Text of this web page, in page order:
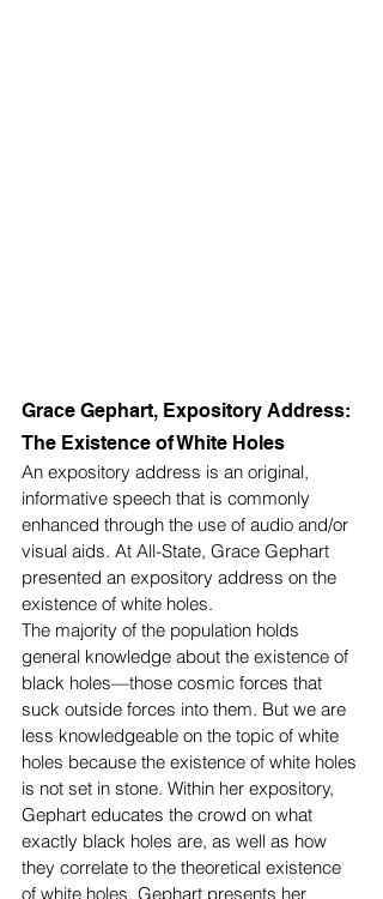
Grace Gephart, Expository Address:
The Existence of White Holes
An expository address is an original,
informative speech that is commonly
enhanced through the use of audio and/or
visual aids. At All-State, Grace Gephart
presented an expository address on the
existence of white holes.
The majority of the population holds
general knowledge about the existence of
black holes—those cosmic forces that
suck outside forces into them. But we are
less knowledgeable on the topic of white
holes because the existence of white holes
is not set in stone. Within her expository,
Gephart educates the crowd on what
exactly black holes are, as well as how
they correlate to the theoretical existence
of white holes. Gephart presents her